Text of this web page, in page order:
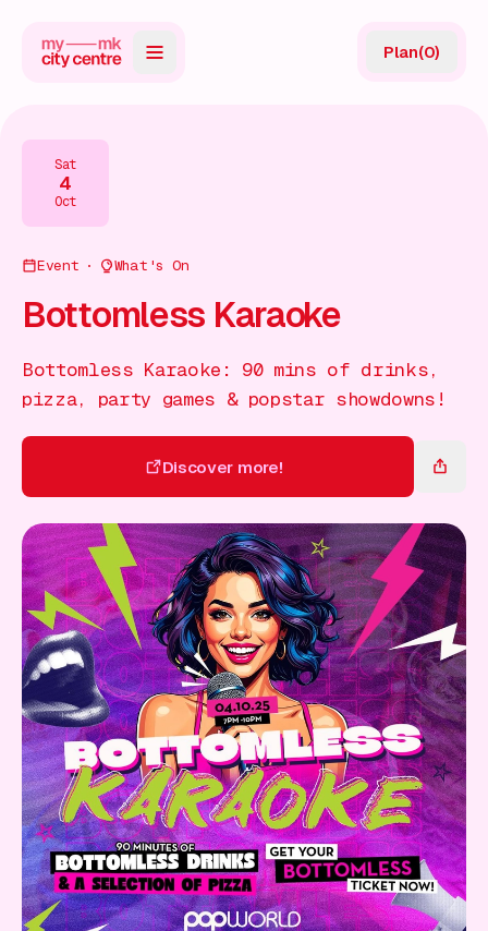
Directory
Guides
Gift Card
Plan(0)
Sat
4
Oct
Event What's On
Bottomless Karaoke
Bottomless Karaoke: 90 mins of drinks,
pizza, party games & popstar showdowns!
Discover more!
Discover more!